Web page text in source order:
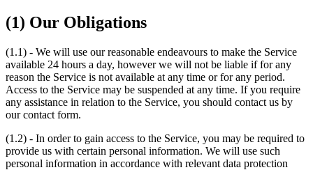
(1) Our Obligations
(1.1) - We will use our reasonable endeavours to make the Service
available 24 hours a day, however we will not be liable if for any
reason the Service is not available at any time or for any period.
Access to the Service may be suspended at any time. If you require
any assistance in relation to the Service, you should contact us by
our contact form.
(1.2) - In order to gain access to the Service, you may be required to
provide us with certain personal information. We will use such
personal information in accordance with relevant data protection